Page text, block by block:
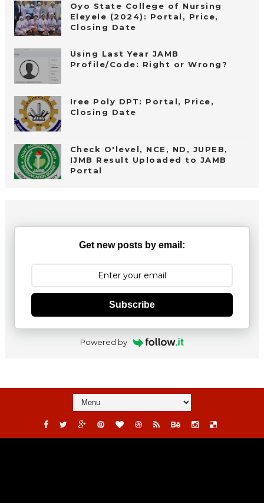
Oyo State College of Nursing
Eleyele (2024): Portal, Price,
Closing Date
Using Last Year JAMB
Profile/Code: Right or Wrong?
Iree Poly DPT: Portal, Price,
Closing Date
Check O'level, NCE, ND, JUPEB,
IJMB Result Uploaded to JAMB
Portal
Get new posts by email:
Subscribe
Powered by